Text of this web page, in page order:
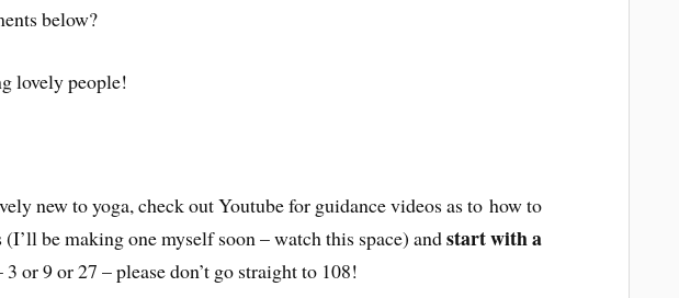
below?
lovely people!
new to yoga, check out Youtube for guidance videos as to how to
(I’ll be making one myself soon – watch this space) andstart with a
3 or 9 or 27 – please don’t go straight to 108!